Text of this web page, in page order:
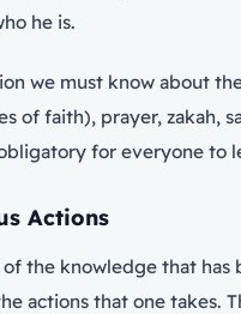
he is.
we must know about
of faith), prayer, zakah,
for everyone to
Actions
of the knowledge that has
actions that one takes.